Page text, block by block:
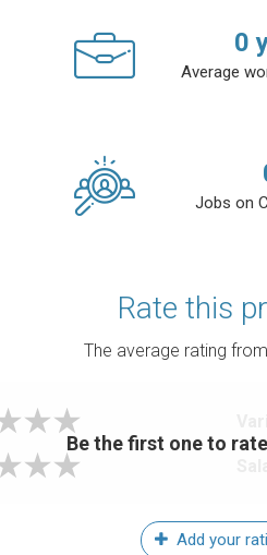
0
Average
Jobs on
Rate this
The average rating from
Be the first one to
Add your